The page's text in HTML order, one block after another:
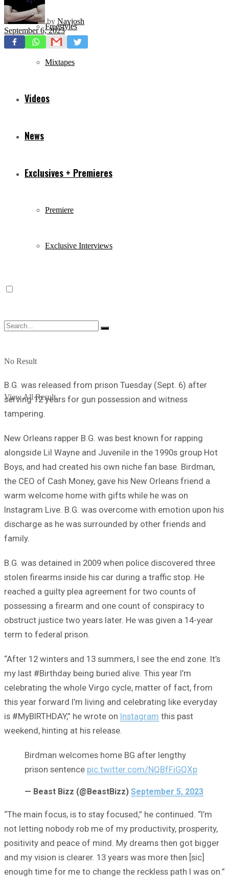
Freestyles
Mixtapes
Videos
News
Exclusives + Premieres
Premiere
Exclusive Interviews
No Result
View All Result
by Navjosh
September 6, 2023
B.G. was released from prison Tuesday (Sept. 6) after
serving 12 years for gun possession and witness
tampering.
New Orleans rapper B.G. was best known for rapping
alongside Lil Wayne and Juvenile in the 1990s group Hot
Boys, and had created his own niche fan base. Birdman,
the CEO of Cash Money, gave his New Orleans friend a
warm welcome home with gifts while he was on
Instagram Live. B.G. was overcome with emotion upon his
discharge as he was surrounded by other friends and
family.
B.G. was detained in 2009 when police discovered three
stolen firearms inside his car during a traffic stop. He
reached a guilty plea agreement for two counts of
possessing a firearm and one count of conspiracy to
obstruct justice two years later. He was given a 14-year
term to federal prison.
“After 12 winters and 13 summers, I see the end zone. It’s
my last #Birthday being buried alive. This year I’m
celebrating the whole Virgo cycle, matter of fact, from
this year forward I’m living and celebrating like everyday
is #MyBIRTHDAY,” he wrote on Instagram this past
weekend, hinting at his release.
Birdman welcomes home BG after lengthy
prison sentence pic.twitter.com/NQBfFiGQXp
— Beast Bizz (@BeastBizz) September 5, 2023
“The main focus, is to stay focused,” he continued. “I’m
not letting nobody rob me of my productivity, prosperity,
positivity and peace of mind. My dreams then got bigger
and my vision is clearer. 13 years was more then [sic]
enough time for me to change the reckless path I was on.”